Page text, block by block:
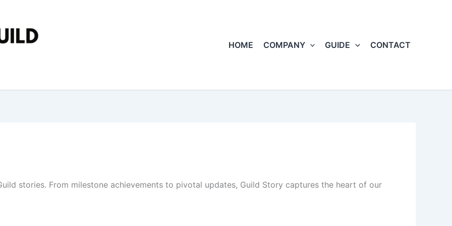
HOME
COMPANY GUIDE CONTACT
stories. From milestone achievements to pivotal updates, Guild Story captures the heart of our